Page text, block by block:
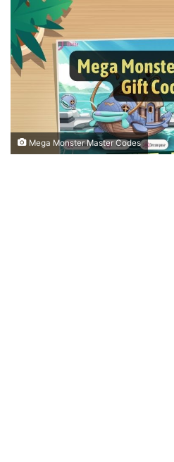
Mega Monster Master Codes